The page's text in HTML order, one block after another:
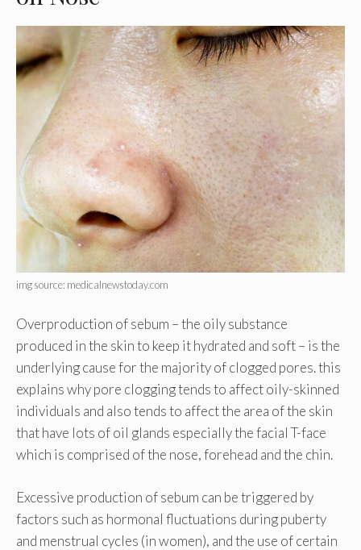
img source: medicalnewstoday.com
Overproduction of sebum – the oily substance
produced in the skin to keep it hydrated and soft – is the
underlying cause for the majority of clogged pores. this
explains why pore clogging tends to affect oily-skinned
individuals and also tends to affect the area of the skin
that have lots of oil glands especially the facial T-face
which is comprised of the nose, forehead and the chin.
Excessive production of sebum can be triggered by
factors such as hormonal fluctuations during puberty
and menstrual cycles (in women), and the use of certain